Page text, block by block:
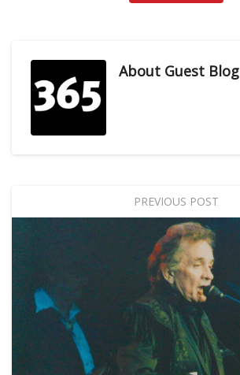
About Guest Blog
PREVIOUS POST